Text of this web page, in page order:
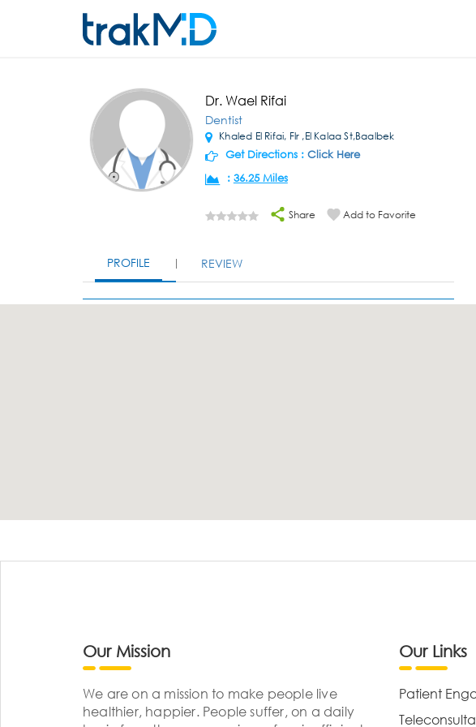
Dr. Wael Rifai
Dentist
Khaled El Rifai, Flr ,El Kalaa St,Baalbek
Get Directions : Click Here
: 36.25 Miles
Share Add to Favorite
PROFILE REVIEW
Our Mission
We are on a mission to make people live
healthier, happier. People suffer, on a daily
Our Links
Patient